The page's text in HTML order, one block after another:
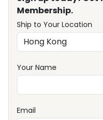
Membership.
Ship to Your Location
Your Name
Email